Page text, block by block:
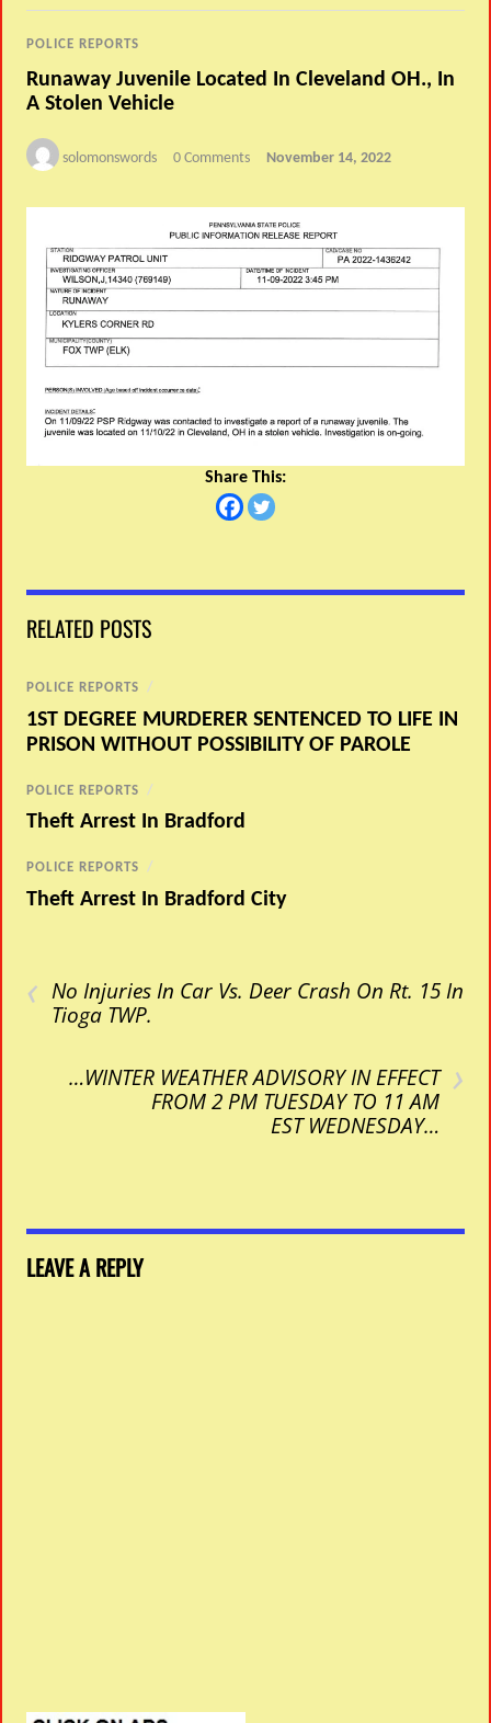
POLICE REPORTS
Runaway Juvenile Located In Cleveland OH., In
A Stolen Vehicle
solomonswords 0 Comments November 14, 2022
Share This:
RELATED POSTS
POLICE REPORTS /
1ST DEGREE MURDERER SENTENCED TO LIFE IN
PRISON WITHOUT POSSIBILITY OF PAROLE
POLICE REPORTS /
Theft Arrest In Bradford
POLICE REPORTS /
Theft Arrest In Bradford City
‹ No Injuries In Car Vs. Deer Crash On Rt. 15 In
Tioga TWP.
›
…WINTER WEATHER ADVISORY IN EFFECT
FROM 2 PM TUESDAY TO 11 AM
EST WEDNESDAY…
LEAVE A REPLY